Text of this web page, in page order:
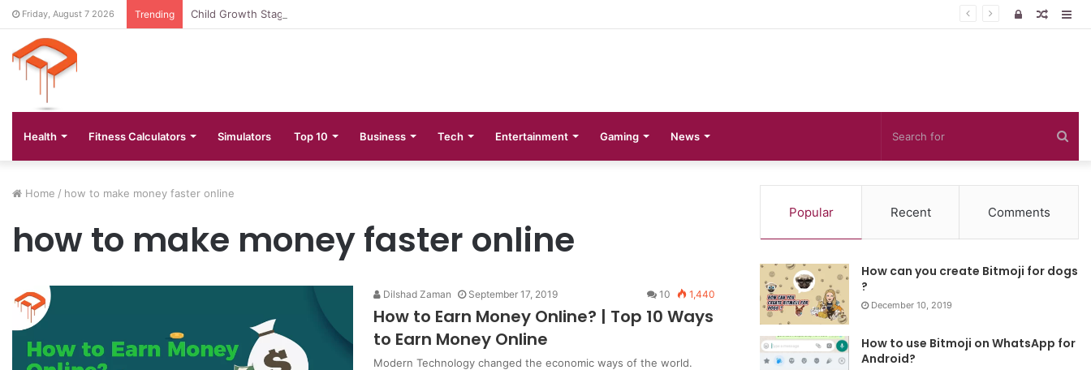
Friday, August 7 2026 Trending Child Growth Stages: 6 Important Phases Explained Random
Log
Health Fitness Calculators Simulators Top 10 Business Tech Entertainment Gaming News
for
Home / how to make money faster online
how to make money faster online
Dilshad Zaman September 17, 2019 10 1,440
How to Earn Money Online? | Top 10 Ways
to Earn Money Online
Modern Technology changed the economic ways of the world.
Popular Recent Comments
How can you create Bitmoji for dogs
?
December 10, 2019
How to use Bitmoji on WhatsApp for
Android?